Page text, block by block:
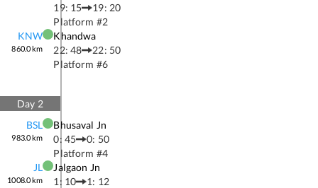
19: 15
19: 20
Platform #2
KNW
860.0km
Khandwa
22: 48
22: 50
Platform #6
Day 2
BSL
983.0km
Bhusaval Jn
0: 45
0: 50
Platform #4
JL
1008.0km
Jalgaon Jn
1: 10
1: 12